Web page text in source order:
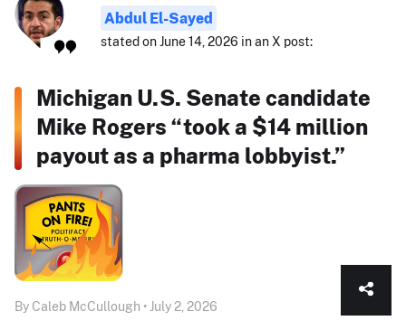
Abdul El-Sayed
stated on June 14, 2026 in an X post:
Michigan U.S. Senate candidate
Mike Rogers “took a $14 million
payout as a pharma lobbyist.”
By Caleb McCullough • July 2, 2026